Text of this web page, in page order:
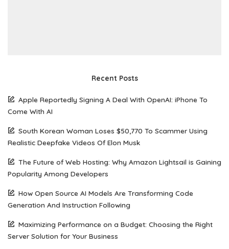
Recent Posts
Apple Reportedly Signing A Deal With OpenAI: iPhone To
Come With AI
South Korean Woman Loses $50,770 To Scammer Using
Realistic Deepfake Videos Of Elon Musk
The Future of Web Hosting: Why Amazon Lightsail is Gaining
Popularity Among Developers
How Open Source AI Models Are Transforming Code
Generation And Instruction Following
Maximizing Performance on a Budget: Choosing the Right
Server Solution for Your Business